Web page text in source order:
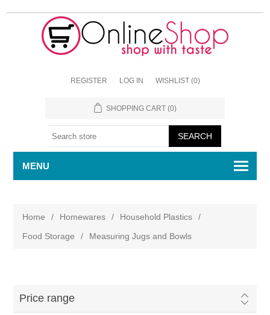
REGISTER LOG IN WISHLIST (0)
SHOPPING CART (0)
MENU
Home / Homewares / Household Plastics
/
Food Storage
/ Measuring Jugs and Bowls
Price range